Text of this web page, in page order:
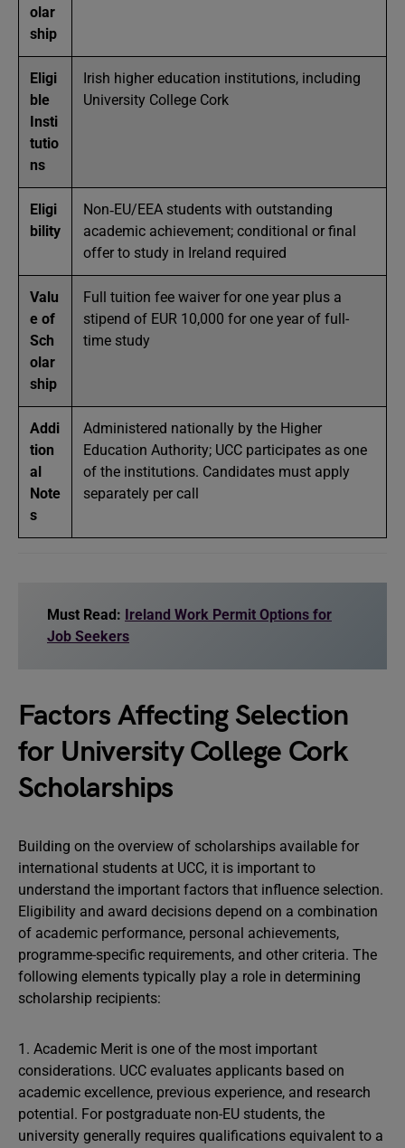
olar
ship
Eligi
ble
Insti
tutio
ns
Irish higher education institutions, including
University College Cork
Eligi
bility
Non‑EU/EEA students with outstanding
academic achievement; conditional or final
offer to study in Ireland required
Valu
e of
Sch
olar
ship
Full tuition fee waiver for one year plus a
stipend of EUR 10,000 for one year of full-
time study
Addi
tion
al
Note
s
Administered nationally by the Higher
Education Authority; UCC participates as one
of the institutions. Candidates must apply
separately per call
Must Read: Ireland Work Permit Options for
Job Seekers
Factors Affecting Selection
for University College Cork
Scholarships
Building on the overview of scholarships available for
international students at UCC, it is important to
understand the important factors that influence selection.
Eligibility and award decisions depend on a combination
of academic performance, personal achievements,
programme-specific requirements, and other criteria. The
following elements typically play a role in determining
scholarship recipients:
1. Academic Merit is one of the most important
considerations. UCC evaluates applicants based on
academic excellence, previous experience, and research
potential. For postgraduate non-EU students, the
university generally requires qualifications equivalent to a